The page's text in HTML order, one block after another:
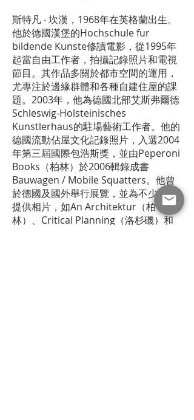
斯特凡 ‧ 坎漢，1968年在英格蘭出生。
他於德國漢堡的Hochschule fur
bildende Kunste修讀電影，從1995年
起當自由工作者，拍攝記錄照片和電視
節目。其作品多關於都市空間的運用，
尤專注於邊緣群體和各種自建住屋的課
題。2003年，他為德國北部艾斯弗爾德
Schleswig-Holsteinisches
Kunstlerhaus的駐場藝術工作者。他的
德國流動佔屋文化記錄照片，入選2004
年第三屆國際包浩斯獎，並由Peperoni
Books（柏林）於2006輯錄成書
Bauwagen / Mobile Squatters。他曾
於德國及國外舉行展覽，並為不少期刊
提供相片，如An Architektur（柏
林）、Critical Planning（洛杉磯）和